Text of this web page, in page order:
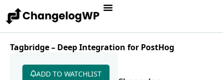
Tagbridge – Deep Integration for PostHog
ADD TO WATCHLIST